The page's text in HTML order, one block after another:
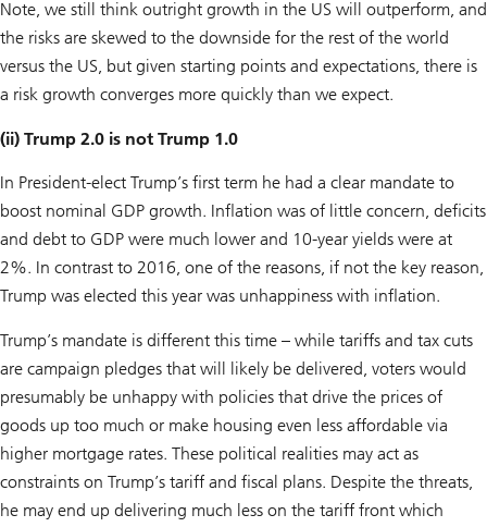
Note, we still think outright growth in the US will outperform, and
the risks are skewed to the downside for the rest of the world
versus the US, but given starting points and expectations, there is
a risk growth converges more quickly than we expect.
(ii) Trump 2.0 is not Trump 1.0
In President-elect Trump’s first term he had a clear mandate to
boost nominal GDP growth. Inflation was of little concern, deficits
and debt to GDP were much lower and 10-year yields were at
2%. In contrast to 2016, one of the reasons, if not the key reason,
Trump was elected this year was unhappiness with inflation.
Trump’s mandate is different this time – while tariffs and tax cuts
are campaign pledges that will likely be delivered, voters would
presumably be unhappy with policies that drive the prices of
goods up too much or make housing even less affordable via
higher mortgage rates. These political realities may act as
constraints on Trump’s tariff and fiscal plans. Despite the threats,
he may end up delivering much less on the tariff front which